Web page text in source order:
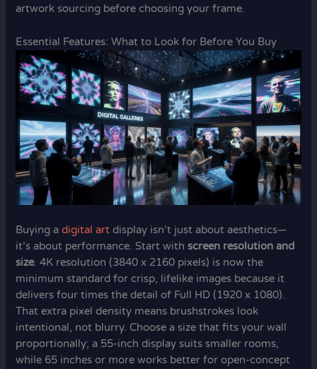
artwork sourcing before choosing your frame.
Essential Features: What to Look for Before You Buy
Buying adigital art display isn’t just about aesthetics—
it’s about performance. Start withscreen resolution and
size. 4K resolution (3840 x 2160 pixels) is now the
minimum standard for crisp, lifelike images because it
delivers four times the detail of Full HD (1920 x 1080).
That extra pixel density means brushstrokes look
intentional, not blurry. Choose a size that fits your wall
proportionally; a 55-inch display suits smaller rooms,
while 65 inches or more works better for open-concept